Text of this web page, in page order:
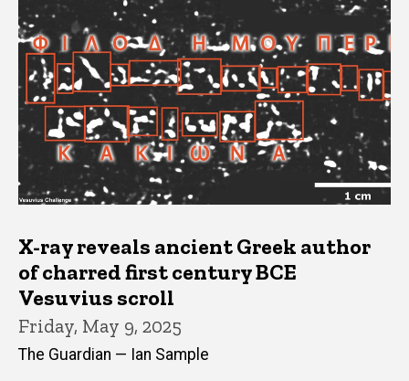
X-ray reveals ancient Greek author
of charred first century BCE
Vesuvius scroll
Friday, May 9, 2025
The Guardian — Ian Sample